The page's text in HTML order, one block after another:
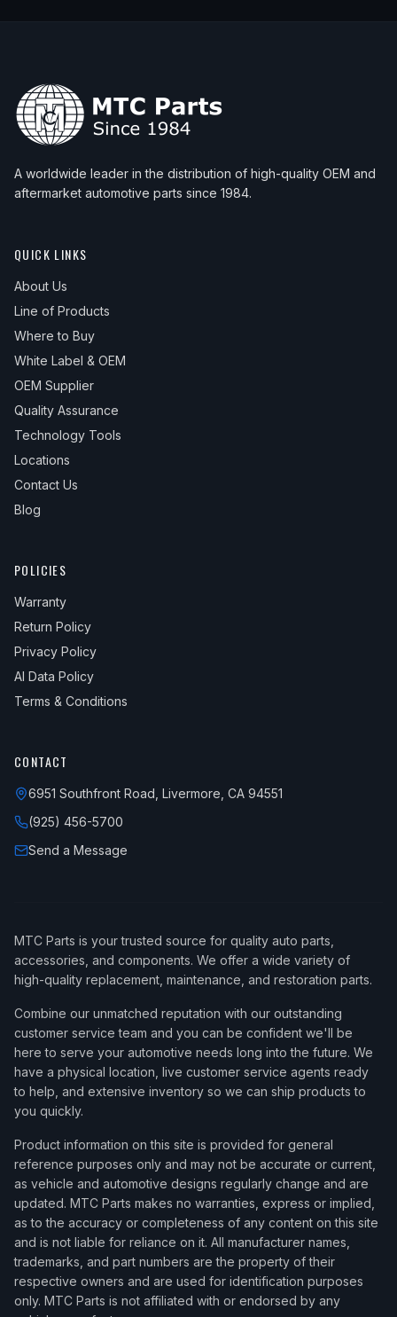
A worldwide leader in the distribution of high-quality OEM and
aftermarket automotive parts since 1984.
QUICK LINKS
About Us
Line of Products
Where to Buy
White Label & OEM
OEM Supplier
Quality Assurance
Technology Tools
Locations
Contact Us
Blog
POLICIES
Warranty
Return Policy
Privacy Policy
AI Data Policy
Terms & Conditions
CONTACT
6951 Southfront Road, Livermore, CA 94551
(925) 456-5700
Send a Message
MTC Parts is your trusted source for quality auto parts,
accessories, and components. We offer a wide variety of
high-quality replacement, maintenance, and restoration parts.
Combine our unmatched reputation with our outstanding
customer service team and you can be confident we'll be
here to serve your automotive needs long into the future. We
have a physical location, live customer service agents ready
to help, and extensive inventory so we can ship products to
you quickly.
Product information on this site is provided for general
reference purposes only and may not be accurate or current,
as vehicle and automotive designs regularly change and are
updated. MTC Parts makes no warranties, express or implied,
as to the accuracy or completeness of any content on this site
and is not liable for reliance on it. All manufacturer names,
trademarks, and part numbers are the property of their
respective owners and are used for identification purposes
only. MTC Parts is not affiliated with or endorsed by any